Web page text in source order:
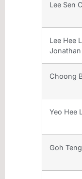
Lee Sen
Lee Hee
Jonathan
Choong
Yeo Hee
Goh